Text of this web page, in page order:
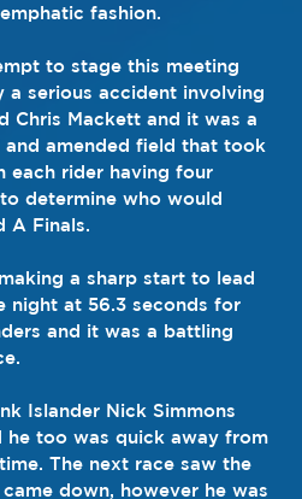
fashion.
to stage this meeting
a serious accident involving
Chris Mackett and it was a
amended field that took
each rider having four
determine who would
A Finals.
a sharp start to lead
night at 56.3 seconds for
and it was a battling
Islander Nick Simmons
he too was quick away from
The next race saw the
down, however he was